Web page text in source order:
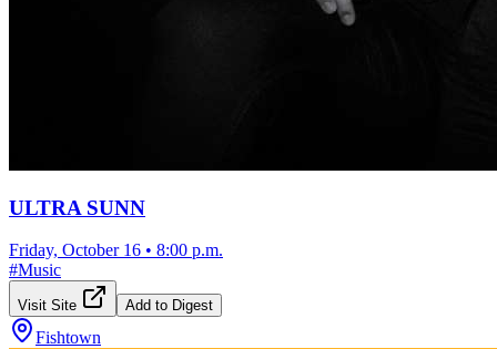
ULTRA SUNN
Friday, October 16 • 8:00 p.m.
#Music
Visit Site Add to Digest
Fishtown